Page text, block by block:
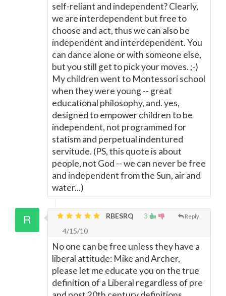
self-reliant and independent? Clearly,
we are interdependent but free to
choose and act, thus we can also be
independent and interdependent. You
can dance alone or with someone else,
but you still get to pick your moves. ;-)
My children went to Montessori school
when they were young -- great
educational philosophy, and. yes,
designed to empower children to be
independent, not programmed for
statism and perpetual indentured
servitude. (PS, this quote is about
people, not God -- we can never be free
and independent from the Sun, air and
water...)
3 Reply
RBESRQ
4/15/10
No one can be free unless they have a
liberal attitude: Mike and Archer,
please let me educate you on the true
definition of a Liberal regardless of pre